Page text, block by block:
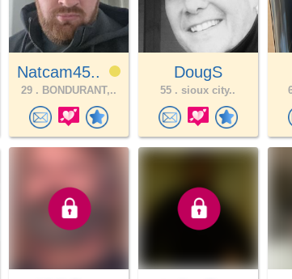
Natcam45..
29 . BONDURANT,..
DougS
55 . sioux city..